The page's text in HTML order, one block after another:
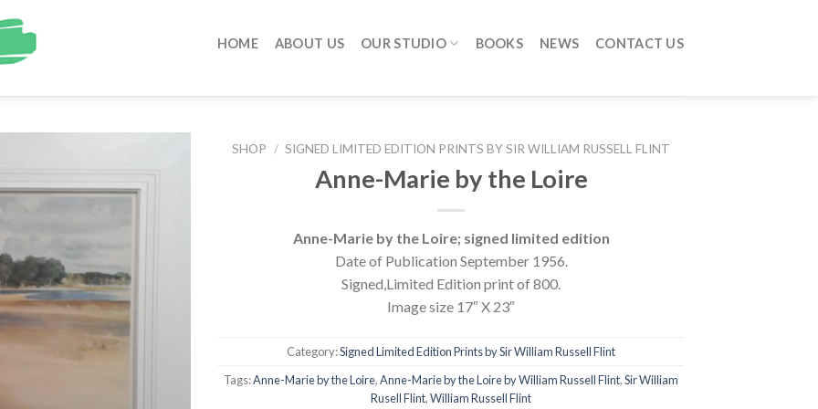
HOME ABOUT US OUR STUDIO BOOKS NEWS CONTACT US
SHOP / SIGNED LIMITED EDITION PRINTS BY SIR WILLIAM RUSSELL FLINT
Anne-Marie by the Loire
Anne-Marie by the Loire; signed limited edition
Date of Publication September 1956.
Signed,Limited Edition print of 800.
Image size 17″ X 23″
Category:Signed Limited Edition Prints by Sir William Russell Flint
Tags:Anne-Marie by the Loire,Anne-Marie by the Loire by William Russell Flint,Sir William
Rusell Flint,William Russell Flint